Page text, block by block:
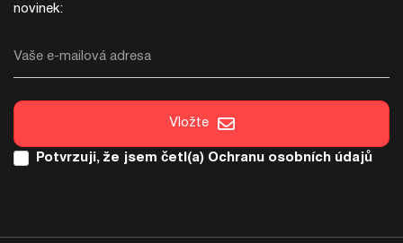
novinek:
Vaše e-mailová adresa
Vložte
Potvrzuji, že jsem četl(a) Ochranu osobních údajů